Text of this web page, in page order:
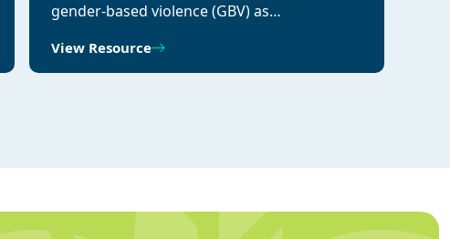
gender-based violence (GBV) as…
View Resource